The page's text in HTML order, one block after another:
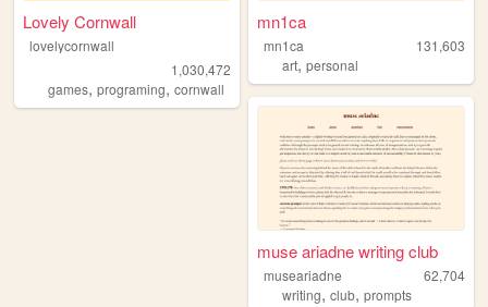
Lovely Cornwall
lovelycornwall
1,030,472
games, programing, cornwall
mn1ca
mn1ca
131,603
art,personal
muse ariadne writing club
museariadne
62,704
writing,club,prompts